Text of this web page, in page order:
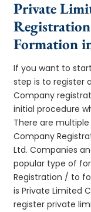
Private
Formation
If you want to
step is to register
Company
initial procedure
There are
Company
Ltd. Companies
popular type of
Registration / to
is Private Limited
register private